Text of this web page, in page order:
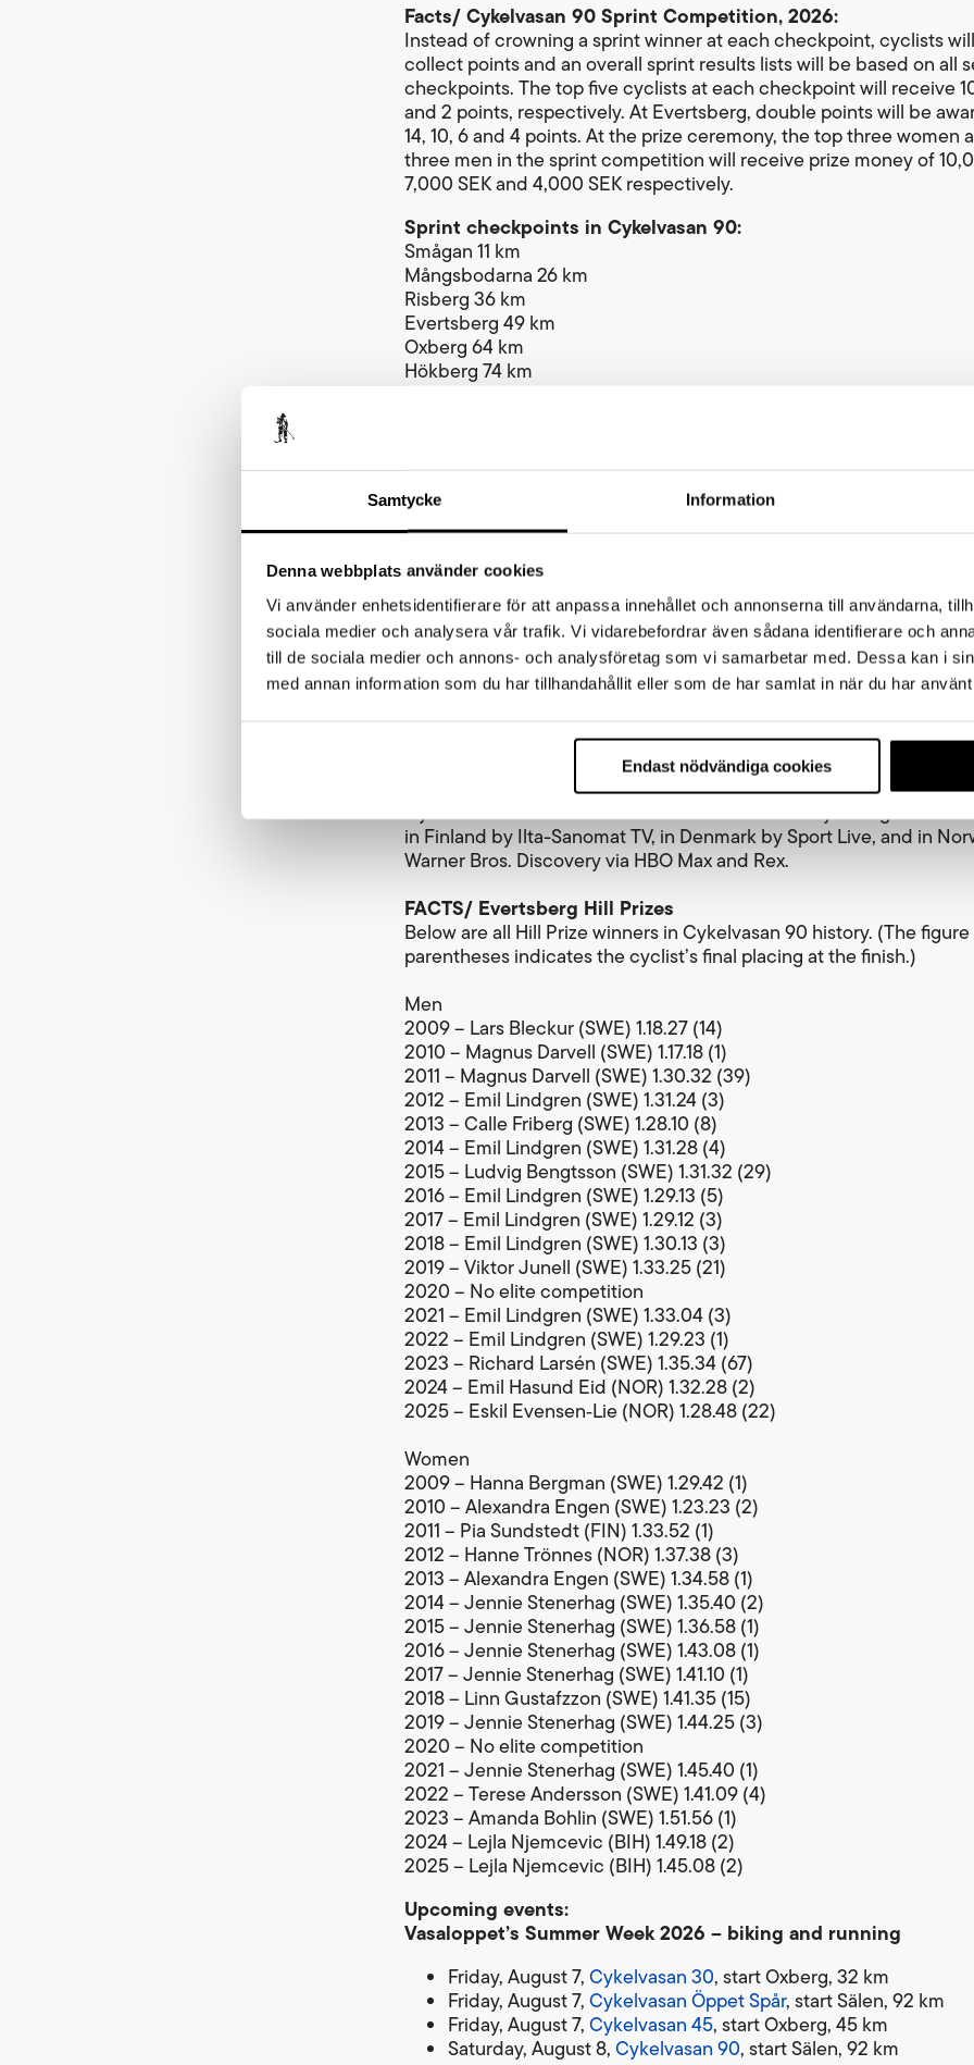
Samtycke Information
Denna webbplats använder cookies
Vi använder enhetsidentifierare för att anpassa innehållet och annonserna till användarna,
sociala medier och analysera vår trafik. Vi vidarebefordrar även sådana identifierare och
till de sociala medier och annons- och analysföretag som vi samarbetar med. Dessa kan i
med annan information som du har tillhandahållit eller som de har samlat in när du har
Endast nödvändiga cookies
Facts/ Cykelvasan 90 Sprint Competition, 2026:
Instead of crowning a sprint winner at each checkpoint, cyclists
collect points and an overall sprint results lists will be based on all
checkpoints. The top five cyclists at each checkpoint will receive
and 2 points, respectively. At Evertsberg, double points will be
14, 10, 6 and 4 points. At the prize ceremony, the top three women
three men in the sprint competition will receive prize money of
7,000 SEK and 4,000 SEK respectively.
Sprint checkpoints in Cykelvasan 90:
Smågan 11 km
Mångsbodarna 26 km
Risberg 36 km
Evertsberg 49 km
Oxberg 64 km
Hökberg 74 km
From the start line in Berga by in Sälen, cyclists climb 178 metres
kilometres to reach the highest point of the Vasaloppet course at
above sea level. The first woman and first man to reach the
receive 5,000 SEK.
Cykelvasan 90 winner’s prizes
The winner of Cykelvasan 90 receives a laurel wreath,
victory trophy, a Dala horse, a gold medal and 40,000 SEK. Prize
awarded to the top ten women and top ten men. The total
sum for 2026, including the new sprint competition, amounts to
SEK.
Broadcast times Cykelvasan 90
The women’s elite race starts at 08:00 and the men’s elite race at
Cykelvasan 90 will be broadcast live in Sweden by Sveriges
in Finland by Ilta-Sanomat TV, in Denmark by Sport Live, and in
Warner Bros. Discovery via HBO Max and Rex.
FACTS/ Evertsberg Hill Prizes
Below are all Hill Prize winners in Cykelvasan 90 history. (The figure
parentheses indicates the cyclist’s final placing at the finish.)
Men
2009 – Lars Bleckur (SWE) 1.18.27 (14)
2010 – Magnus Darvell (SWE) 1.17.18 (1)
2011 – Magnus Darvell (SWE) 1.30.32 (39)
2012 – Emil Lindgren (SWE) 1.31.24 (3)
2013 – Calle Friberg (SWE) 1.28.10 (8)
2014 – Emil Lindgren (SWE) 1.31.28 (4)
2015 – Ludvig Bengtsson (SWE) 1.31.32 (29)
2016 – Emil Lindgren (SWE) 1.29.13 (5)
2017 – Emil Lindgren (SWE) 1.29.12 (3)
2018 – Emil Lindgren (SWE) 1.30.13 (3)
2019 – Viktor Junell (SWE) 1.33.25 (21)
2020 – No elite competition
2021 – Emil Lindgren (SWE) 1.33.04 (3)
2022 – Emil Lindgren (SWE) 1.29.23 (1)
2023 – Richard Larsén (SWE) 1.35.34 (67)
2024 – Emil Hasund Eid (NOR) 1.32.28 (2)
2025 – Eskil Evensen‑Lie (NOR) 1.28.48 (22)
Women
2009 – Hanna Bergman (SWE) 1.29.42 (1)
2010 – Alexandra Engen (SWE) 1.23.23 (2)
2011 – Pia Sundstedt (FIN) 1.33.52 (1)
2012 – Hanne Trönnes (NOR) 1.37.38 (3)
2013 – Alexandra Engen (SWE) 1.34.58 (1)
2014 – Jennie Stenerhag (SWE) 1.35.40 (2)
2015 – Jennie Stenerhag (SWE) 1.36.58 (1)
2016 – Jennie Stenerhag (SWE) 1.43.08 (1)
2017 – Jennie Stenerhag (SWE) 1.41.10 (1)
2018 – Linn Gustafzzon (SWE) 1.41.35 (15)
2019 – Jennie Stenerhag (SWE) 1.44.25 (3)
2020 – No elite competition
2021 – Jennie Stenerhag (SWE) 1.45.40 (1)
2022 – Terese Andersson (SWE) 1.41.09 (4)
2023 – Amanda Bohlin (SWE) 1.51.56 (1)
2024 – Lejla Njemcevic (BIH) 1.49.18 (2)
2025 – Lejla Njemcevic (BIH) 1.45.08 (2)
Upcoming events:
Vasaloppet’s Summer Week 2026 – biking and running
Friday, August 7,Cykelvasan 30, start Oxberg, 32 km
Friday, August 7,Cykelvasan Öppet Spår, start Sälen, 92 km
Friday, August 7,Cykelvasan 45, start Oxberg, 45 km
Saturday, August 8,Cykelvasan 90, start Sälen, 92 km